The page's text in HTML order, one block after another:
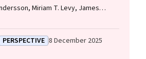
Miriam T. Levy, James
Krispin Hajkowicz, Joseph Doyle,
Wayne Dimech, Alexander J.
PERSPECTIVE 8 December 2025